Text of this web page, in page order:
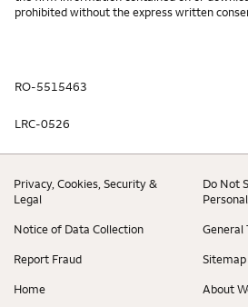
prohibited without the express written
RO-5515463
LRC-0526
Privacy, Cookies, Security &
Legal
Do Not
Notice of Data Collection General
Report Fraud Sitemap
Home About